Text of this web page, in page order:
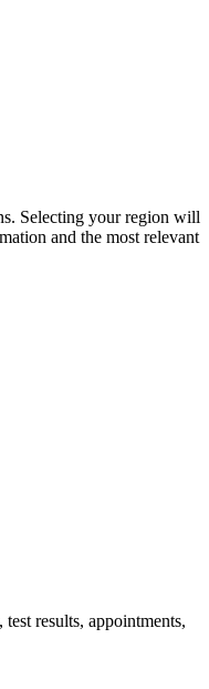
Selecting your region will
and the most relevant
results, appointments,